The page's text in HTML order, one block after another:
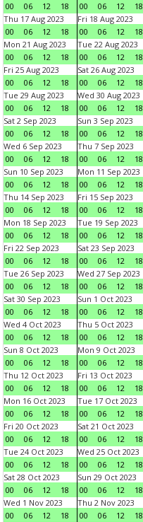
00
06 12 18
00
06 12 18
Thu 17 Aug 2023
00
06 12 18
Fri 18 Aug 2023
00
06 12 18
Mon 21 Aug 2023
00
06 12 18
Tue 22 Aug 2023
00
06 12 18
Fri 25 Aug 2023
00
06 12 18
Sat 26 Aug 2023
00
06 12 18
Tue 29 Aug 2023
00
06 12 18
Wed 30 Aug 2023
00
06 12 18
Sat 2 Sep 2023
00
06 12 18
Sun 3 Sep 2023
00
06 12 18
Wed 6 Sep 2023
00
06 12 18
Thu 7 Sep 2023
00
06 12 18
Sun 10 Sep 2023
00
06 12 18
Mon 11 Sep 2023
00
06 12 18
Thu 14 Sep 2023
00
06 12 18
Fri 15 Sep 2023
00
06 12 18
Mon 18 Sep 2023
00
06 12 18
Tue 19 Sep 2023
00
06 12 18
Fri 22 Sep 2023
00
06 12 18
Sat 23 Sep 2023
00
06 12 18
Tue 26 Sep 2023
00
06 12 18
Wed 27 Sep 2023
00
06 12 18
Sat 30 Sep 2023
00
06 12 18
Sun 1 Oct 2023
00
06 12 18
Wed 4 Oct 2023
00
06 12 18
Thu 5 Oct 2023
00
06 12 18
Sun 8 Oct 2023
00
06 12 18
Mon 9 Oct 2023
00
06 12 18
Thu 12 Oct 2023
00
06 12 18
Fri 13 Oct 2023
00
06 12 18
Mon 16 Oct 2023
00
06 12 18
Tue 17 Oct 2023
00
06 12 18
Fri 20 Oct 2023
00
06 12 18
Sat 21 Oct 2023
00
06 12 18
Tue 24 Oct 2023
00
06 12 18
Wed 25 Oct 2023
00
06 12 18
Sat 28 Oct 2023
00
06 12 18
Sun 29 Oct 2023
00
06 12 18
Wed 1 Nov 2023
00
06 12 18
Thu 2 Nov 2023
00
06 12 18